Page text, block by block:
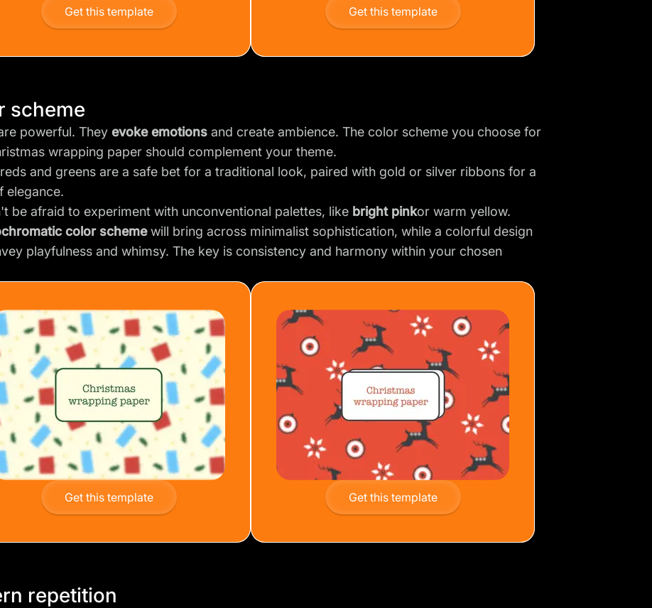
Get this template Get this template
scheme
powerful. They evoke emotions and create ambience. The color scheme you choose for
wrapping paper should complement your theme.
and greens are a safe bet for a traditional look, paired with gold or silver ribbons for a
elegance.
be afraid to experiment with unconventional palettes, like bright pinkor warm yellow.
color schemewill bring across minimalist sophistication, while a colorful design
playfulness and whimsy. The key is consistency and harmony within your chosen
Get this template Get this template
repetition